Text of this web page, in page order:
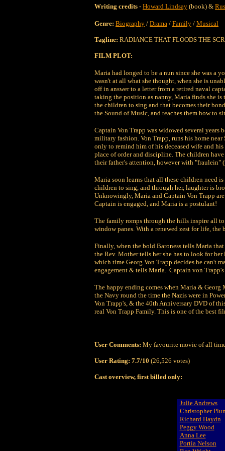
Writing credits - Howard Lindsay (book) &
Genre: Biography / Drama / Family / Musical
Tagline: RADIANCE THAT FLOODS THE
FILM PLOT:
Maria had longed to be a nun since she was a
wasn't at all what she thought, when she is
off in answer to a letter from a retired naval
taking the position as nanny, Maria finds she is
the children to sing and that becomes their
the Sound of Music, and teaches them how to
Captain Von Trapp was widowed several years
military fashion. Von Trapp, runs his home
only to remind him of his deceased wife and
place of order and discipline. The children
their father's attention, however with "fraulein"
Maria soon learns that all these children need
children to sing, and through her, laughter is
Unknowingly, Maria and Captain Von Trapp
Captain is engaged, and Maria is a postulant!
The family romps through the hills inspire all
window panes. With a renewed zest for life,
Finally, when the bold Baroness tells Maria
the Rev. Mother tells her she has to look for
which time Georg Von Trapp decides he can't
engagement & tells Maria. Captain von
The happy ending comes when Maria & Georg
the Navy round the time the Nazis were in
Von Trapp's, & the 40th Anniversary DVD of
real Von Trapp Family. This is one of the best
User Comments: My favourite movie of all
User Rating: 7.7/10 (26,526 votes)
Cast overview, first billed only:
Julie Andrews
Christopher
Richard Haydn
Peggy Wood
Anna Lee
Portia Nelson